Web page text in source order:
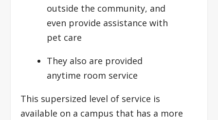
outside the community, and
even provide assistance with
pet care
They also are provided
anytime room service
This supersized level of service is
available on a campus that has a more